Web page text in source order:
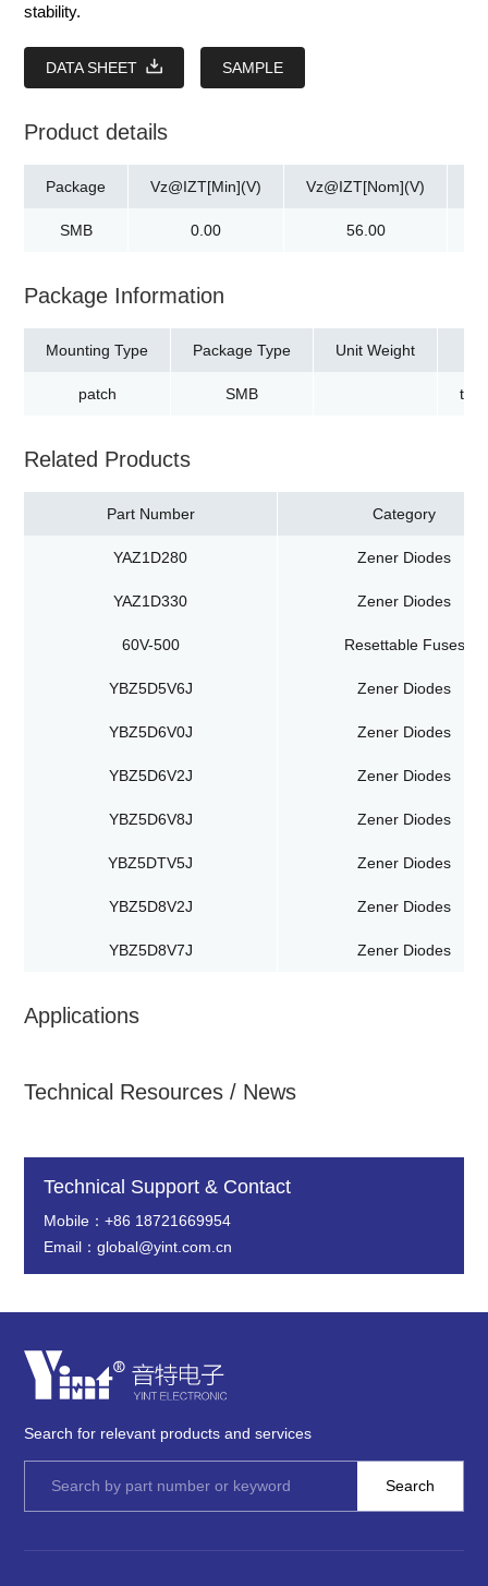
stability.
DATA SHEET SAMPLE
Product details
Package
SMB
Vz@IZT[Min](V)
0.00
Vz@IZT[Nom](V)
56.00
Package Information
Mounting Type
patch
Package Type
SMB
Unit Weight
Related Products
Part Number Category
YAZ1D280 Zener Diodes
YAZ1D330 Zener Diodes
60V-500 Resettable Fuses
YBZ5D5V6J Zener Diodes
YBZ5D6V0J Zener Diodes
YBZ5D6V2J Zener Diodes
YBZ5D6V8J Zener Diodes
YBZ5DTV5J Zener Diodes
YBZ5D8V2J Zener Diodes
YBZ5D8V7J Zener Diodes
Applications
Technical Resources / News
Technical Support & Contact
Mobile：+86 18721669954
Email：global@yint.com.cn
Search for relevant products and services